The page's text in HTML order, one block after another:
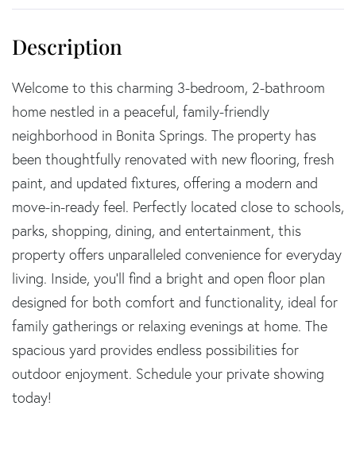
Welcome to this charming 3-bedroom, 2-bathroom
home nestled in a peaceful, family-friendly
neighborhood in Bonita Springs. The property has
been thoughtfully renovated with new flooring, fresh
paint, and updated fixtures, offering a modern and
move-in-ready feel. Perfectly located close to schools,
parks, shopping, dining, and entertainment, this
property offers unparalleled convenience for everyday
living. Inside, you'll find a bright and open floor plan
designed for both comfort and functionality, ideal for
family gatherings or relaxing evenings at home. The
spacious yard provides endless possibilities for
outdoor enjoyment. Schedule your private showing
today!